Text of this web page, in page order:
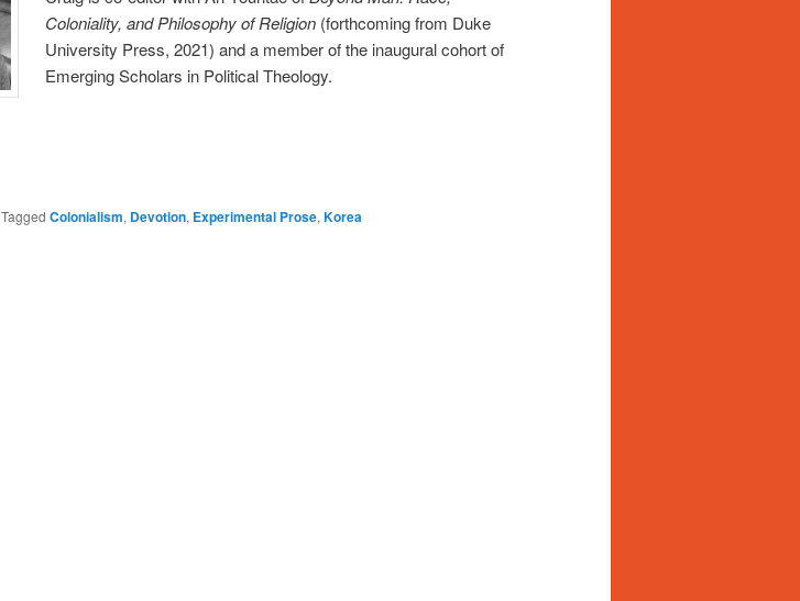
Coloniality, and Philosophy of Religion (forthcoming from Duke
University Press, 2021) and a member of the inaugural cohort of
Emerging Scholars in Political Theology.
Tagged Colonialism, Devotion, Experimental Prose, Korea